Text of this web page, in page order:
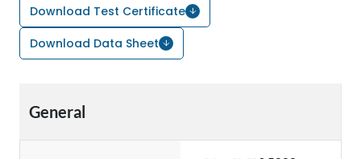
Download Test Certificate
Download Data Sheet
General